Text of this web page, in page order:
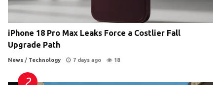
iPhone 18 Pro Max Leaks Force a Costlier Fall
Upgrade Path
News / Technology 7 days ago 18